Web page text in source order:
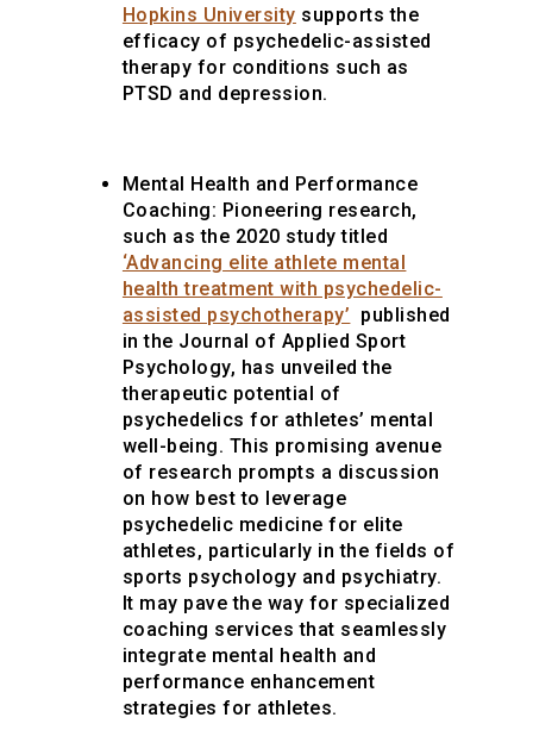
Hopkins University supports the
efficacy of psychedelic-assisted
therapy for conditions such as
PTSD and depression.
Mental Health and Performance
Coaching: Pioneering research,
such as the 2020 study titled
‘Advancing elite athlete mental
health treatment with psychedelic-
assisted psychotherapy’ published
in the Journal of Applied Sport
Psychology, has unveiled the
therapeutic potential of
psychedelics for athletes’ mental
well-being. This promising avenue
of research prompts a discussion
on how best to leverage
psychedelic medicine for elite
athletes, particularly in the fields of
sports psychology and psychiatry.
It may pave the way for specialized
coaching services that seamlessly
integrate mental health and
performance enhancement
strategies for athletes.